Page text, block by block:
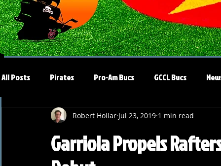
All Posts Pirates Pro-Am Bucs GCCL Bucs
Garriola Propels
Robert Hollar Jul 23, 2019 1 min read